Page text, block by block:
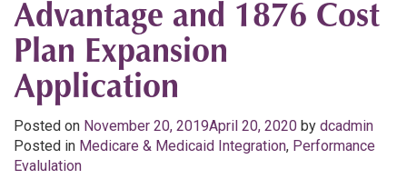
Advantage and 1876 Cost
Plan Expansion
Application
Posted on November 20, 2019April 20, 2020 by dcadmin
Posted in Medicare & Medicaid Integration, Performance
Evalulation